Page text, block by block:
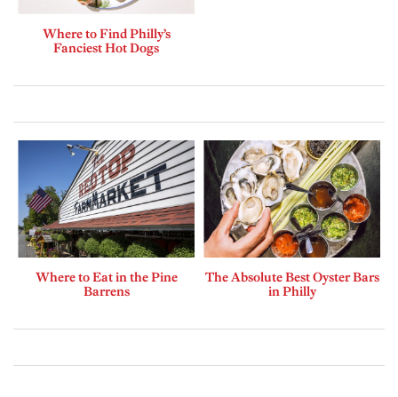
Where to Find Philly’s
Fanciest Hot Dogs
Where to Eat in the Pine
Barrens
The Absolute Best Oyster Bars
in Philly